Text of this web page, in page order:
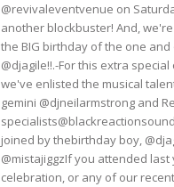
@revivaleventvenue on
another blockbuster! And,
the BIG birthday of the one and
@djagile!!.-For this extra special
we've enlisted the musical
gemini @djneilarmstrong and
joined by thebirthday boy,
@mistajiggzIf you attended last
celebration, or any of our recent